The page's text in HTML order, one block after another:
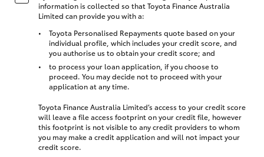
information is collected so that Toyota Finance Australia
Limited can provide you with a:
Toyota Personalised Repayments quote based on your
individual profile, which includes your credit score, and
you authorise us to obtain your credit score; and
to process your loan application, if you choose to
proceed. You may decide not to proceed with your
application at any time.
Toyota Finance Australia Limited’s access to your credit score
will leave a file access footprint on your credit file, however
this footprint is not visible to any credit providers to whom
you may make a credit application and will not impact your
credit score.